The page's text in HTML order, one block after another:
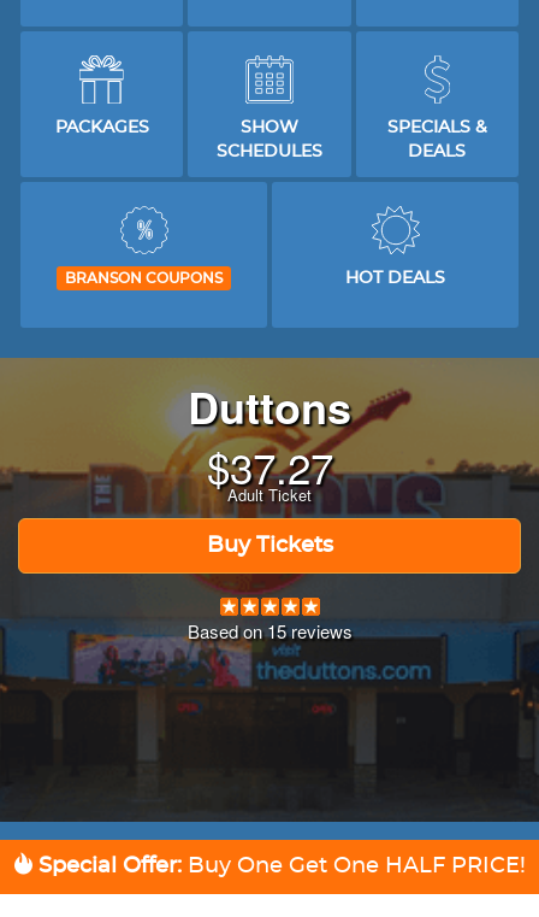
PACKAGES
SHOW
SCHEDULES
SPECIALS &
DEALS
BRANSON COUPONS HOT DEALS
Duttons
$37.27
Adult Ticket
Buy Tickets
Based on15reviews
Special Offer: Buy One Get One HALF PRICE!